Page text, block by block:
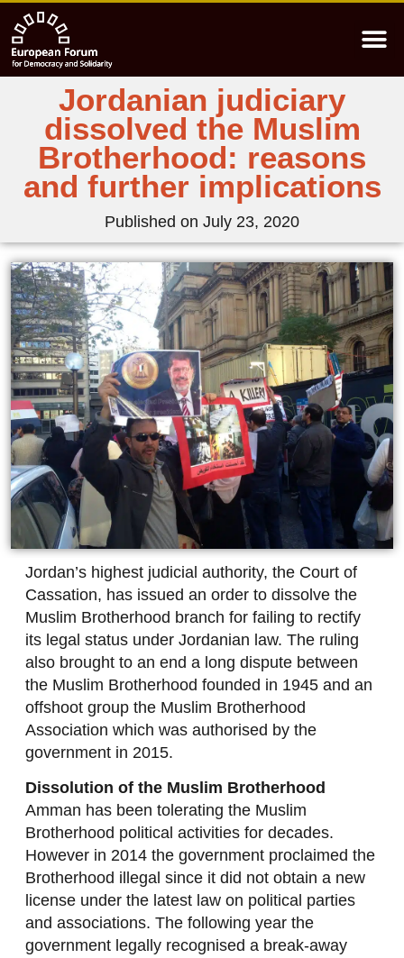
Jordanian judiciary
dissolved the Muslim
Brotherhood: reasons
and further implications
Published on July 23, 2020
Jordan’s highest judicial authority, the Court of
Cassation, has issued an order to dissolve the
Muslim Brotherhood branch for failing to rectify
its legal status under Jordanian law. The ruling
also brought to an end a long dispute between
the Muslim Brotherhood founded in 1945 and an
offshoot group the Muslim Brotherhood
Association which was authorised by the
government in 2015.
Dissolution of the Muslim Brotherhood
Amman has been tolerating the Muslim
Brotherhood political activities for decades.
However in 2014 the government proclaimed the
Brotherhood illegal since it did not obtain a new
license under the latest law on political parties
and associations. The following year the
government legally recognised a break-away